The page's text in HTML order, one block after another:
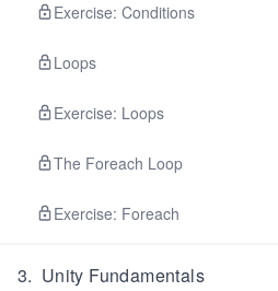
Exercise: Conditions
Loops
Exercise: Loops
The Foreach Loop
Exercise: Foreach
3. Unity Fundamentals